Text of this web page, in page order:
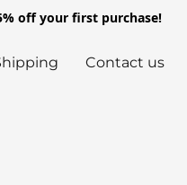
off your first purchase!
Contact us